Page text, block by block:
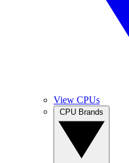
View CPUs